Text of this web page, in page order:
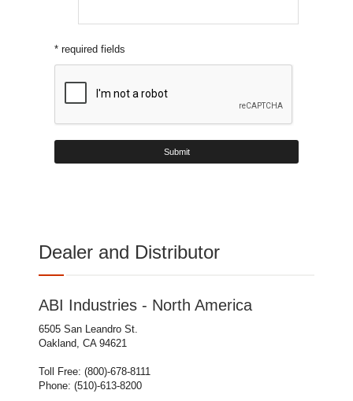
* required fields
Dealer and Distributor
ABI Industries - North America
6505 San Leandro St.
Oakland, CA 94621
Toll Free: (800)-678-8111
Phone: (510)-613-8200